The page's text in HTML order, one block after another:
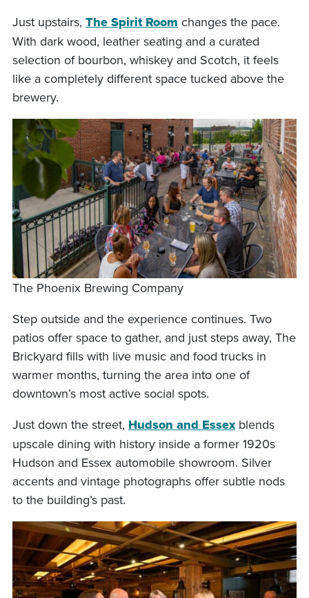
Just upstairs, The Spirit Room changes the pace.
With dark wood, leather seating and a curated
selection of bourbon, whiskey and Scotch, it feels
like a completely different space tucked above the
brewery.
The Phoenix Brewing Company
Step outside and the experience continues. Two
patios offer space to gather, and just steps away, The
Brickyard fills with live music and food trucks in
warmer months, turning the area into one of
downtown’s most active social spots.
Just down the street, Hudson and Essex blends
upscale dining with history inside a former 1920s
Hudson and Essex automobile showroom. Silver
accents and vintage photographs offer subtle nods
to the building’s past.